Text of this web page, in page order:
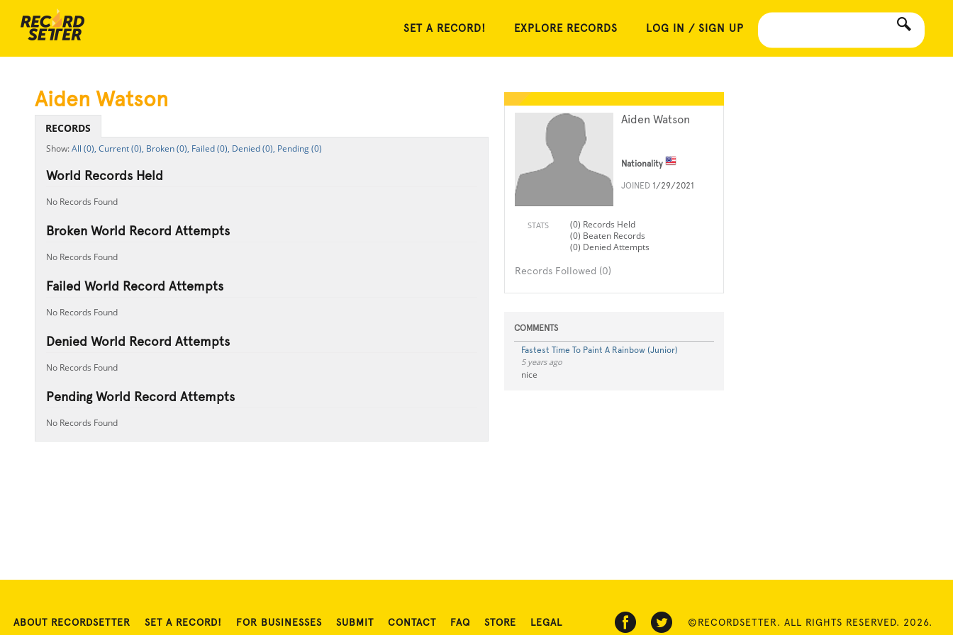
SET A RECORD! EXPLORE RECORDS LOG IN / SIGN UP
Aiden Watson
Nationality
JOINED 1/29/2021
STATS
(0) Records Held
(0) Beaten Records
(0) Denied Attempts
Records Followed (0)
COMMENTS
Fastest Time To Paint A Rainbow (Junior)
5 years ago
nice
Aiden Watson
RECORDS
All (0), Current (0), Broken (0), Failed (0), Denied (0), Pending (0)
World Records Held
No Records Found
Broken World Record Attempts
No Records Found
Failed World Record Attempts
No Records Found
Denied World Record Attempts
No Records Found
Pending World Record Attempts
No Records Found
ABOUT RECORDSETTER SET A RECORD! FOR BUSINESSES SUBMIT CONTACT FAQ STORE LEGAL ©RECORDSETTER. ALL RIGHTS RESERVED. 2026.